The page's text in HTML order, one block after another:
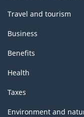
Travel and tourism
Business
Benefits
Health
Taxes
Environment and